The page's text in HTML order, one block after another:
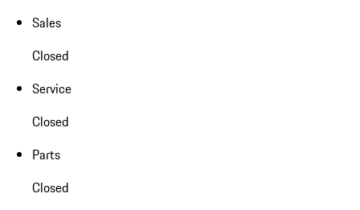
Sales
Closed
Service
Closed
Parts
Closed